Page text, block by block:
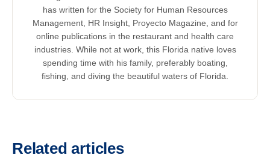
has written for the Society for Human Resources
Management, HR Insight, Proyecto Magazine, and for
online publications in the restaurant and health care
industries. While not at work, this Florida native loves
spending time with his family, preferably boating,
fishing, and diving the beautiful waters of Florida.
Related articles